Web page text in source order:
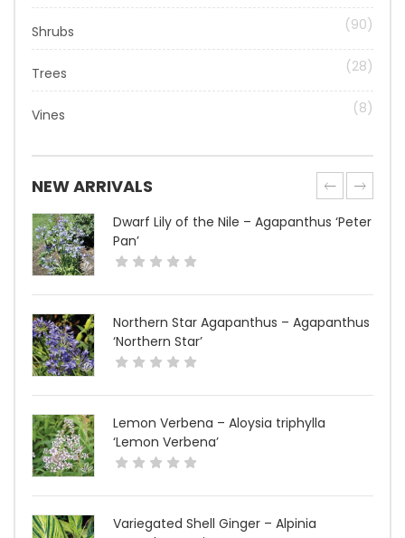
Shrubs (90)
Trees (28)
Vines (8)
NEW ARRIVALS
Dwarf Lily of the Nile – Agapanthus ‘Peter
Pan’
Northern Star Agapanthus – Agapanthus
‘Northern Star’
Lemon Verbena – Aloysia triphylla
‘Lemon Verbena’
Variegated Shell Ginger – Alpinia